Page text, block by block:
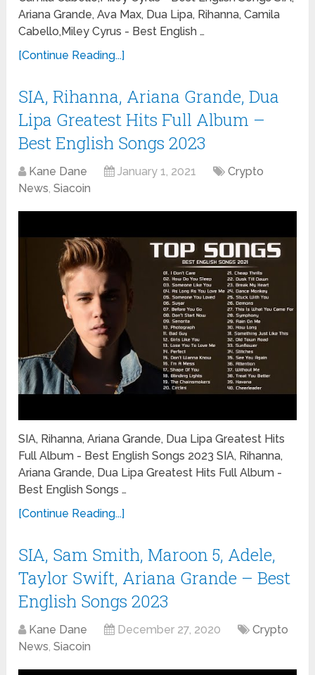
Ariana Grande, Ava Max, Dua Lipa, Rihanna, Camila
Cabello,Miley Cyrus - Best English …
[Continue Reading...]
SIA, Rihanna, Ariana Grande, Dua
Lipa Greatest Hits Full Album –
Best English Songs 2023
Kane Dane January 1, 2021
Crypto
News,Siacoin
SIA, Rihanna, Ariana Grande, Dua Lipa Greatest Hits
Full Album - Best English Songs 2023 SIA, Rihanna,
Ariana Grande, Dua Lipa Greatest Hits Full Album -
Best English Songs …
[Continue Reading...]
SIA, Sam Smith, Maroon 5, Adele,
Taylor Swift, Ariana Grande – Best
English Songs 2023
Kane Dane December 27, 2020
Crypto
News,Siacoin